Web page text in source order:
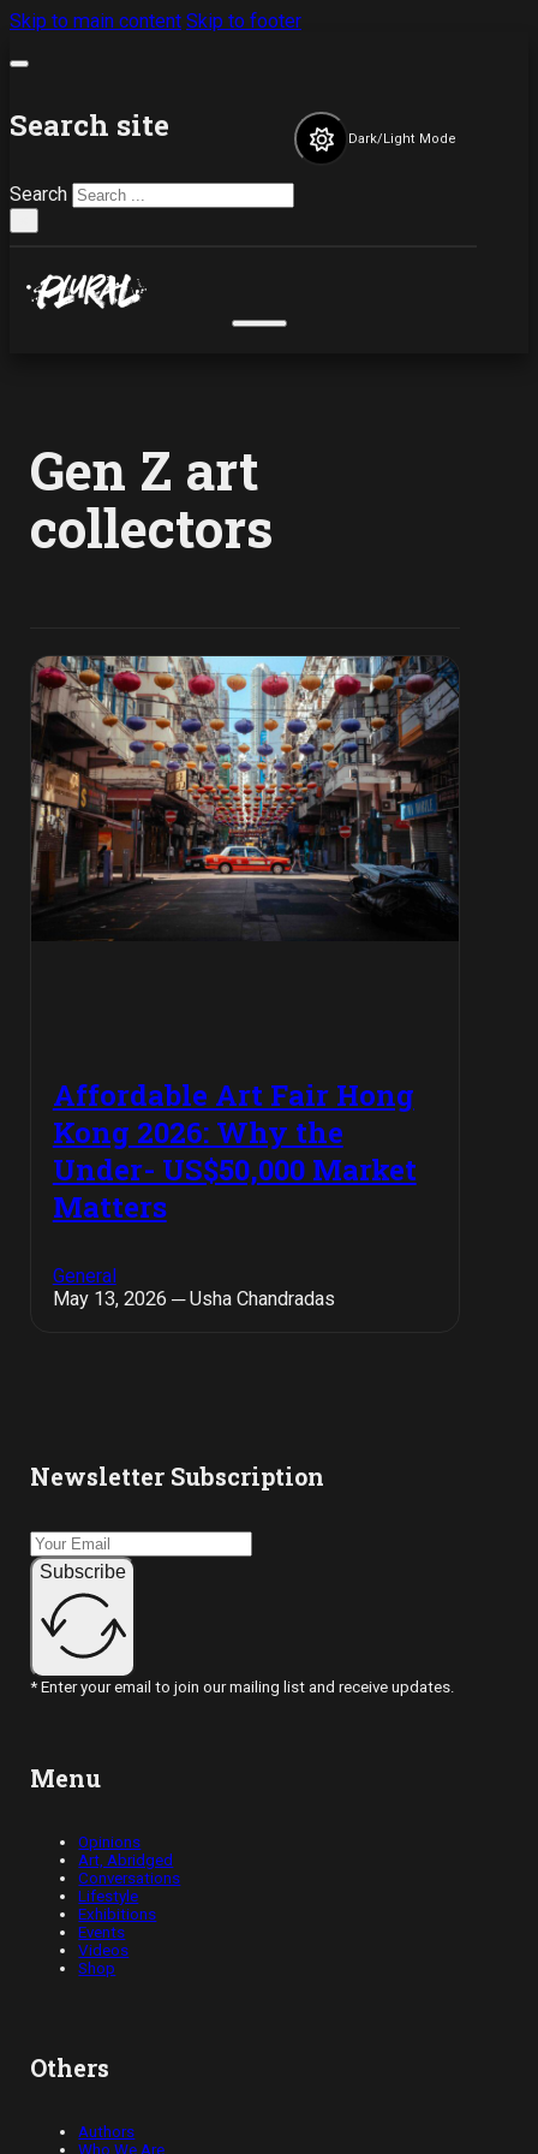
Skip to main content Skip to footer
Search site
Search
Dark/Light Mode
Gen Z art
collectors
Affordable Art Fair Hong
Kong 2026: Why the
Under- US$50,000 Market
Matters
General
May 13, 2026 ─ Usha Chandradas
Newsletter Subscription
Subscribe
* Enter your email to join our mailing list and receive updates.
Menu
Opinions
Art, Abridged
Conversations
Lifestyle
Exhibitions
Events
Videos
Shop
Others
Authors
Who We Are